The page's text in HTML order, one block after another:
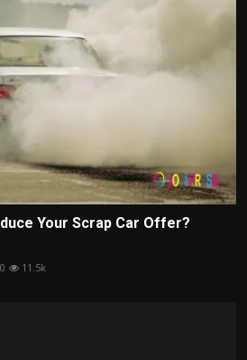
Your Scrap Car Offer?
0 11.5k